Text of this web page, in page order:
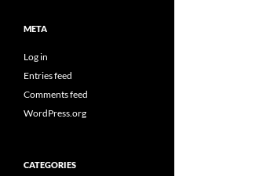
META
Log in
Entries feed
Comments feed
WordPress.org
CATEGORIES